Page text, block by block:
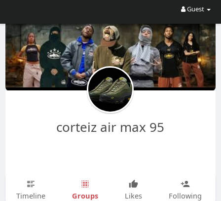
Guest
corteiz air max 95
Timeline Groups Likes Following